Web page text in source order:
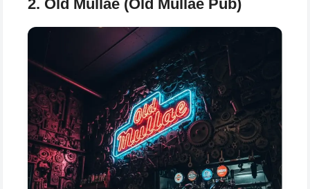
2. Old Mullae (Old Mullae Pub)